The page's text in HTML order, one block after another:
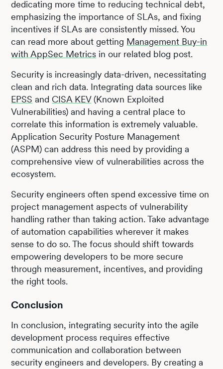
dedicating more time to reducing technical debt,
emphasizing the importance of SLAs, and fixing
incentives if SLAs are consistently missed. You
can read more about getting Management Buy-in
with AppSec Metrics in our related blog post.
Security is increasingly data-driven, necessitating
clean and rich data. Integrating data sources like
EPSS and CISA KEV(Known Exploited
Vulnerabilities) and having a central place to
correlate this information is extremely valuable.
Application Security Posture Management
(ASPM) can address this need by providing a
comprehensive view of vulnerabilities across the
ecosystem.
Security engineers often spend excessive time on
project management aspects of vulnerability
handling rather than taking action. Take advantage
of automation capabilities wherever it makes
sense to do so. The focus should shift towards
empowering developers to be more secure
through measurement, incentives, and providing
the right tools.
Conclusion
In conclusion, integrating security into the agile
development process requires effective
communication and collaboration between
security engineers and developers. By creating a